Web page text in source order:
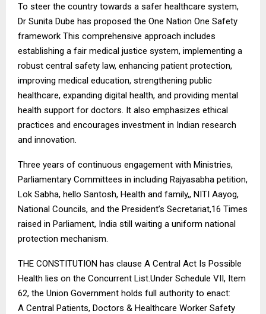
To steer the country towards a safer healthcare system,
Dr Sunita Dube has proposed the One Nation One Safety
framework This comprehensive approach includes
establishing a fair medical justice system, implementing a
robust central safety law, enhancing patient protection,
improving medical education, strengthening public
healthcare, expanding digital health, and providing mental
health support for doctors. It also emphasizes ethical
practices and encourages investment in Indian research
and innovation.
Three years of continuous engagement with Ministries,
Parliamentary Committees in including Rajyasabha petition,
Lok Sabha, hello Santosh, Health and family,, NITI Aayog,
National Councils, and the President’s Secretariat,16 Times
raised in Parliament, India still waiting a uniform national
protection mechanism.
THE CONSTITUTION has clause A Central Act Is Possible
Health lies on the Concurrent List.Under Schedule VII, Item
62, the Union Government holds full authority to enact:
A Central Patients, Doctors & Healthcare Worker Safety